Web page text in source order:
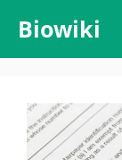
content
Biowiki